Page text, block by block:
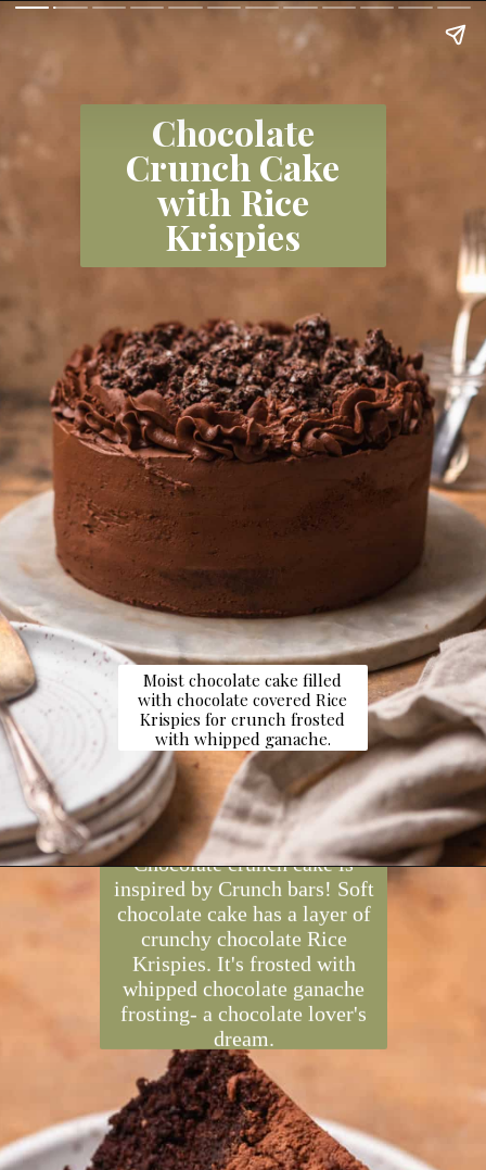
Chocolate
Crunch Cake
with Rice
Krispies
Moist chocolate cake filled
with chocolate covered Rice
Krispies for crunch frosted
with whipped ganache.
Opening
Chocolate crunch cake is
inspired by Crunch bars! Soft
chocolate cake has a layer of
crunchy chocolate Rice
Krispies. It's frosted with
whipped chocolate ganache
frosting- a chocolate lover's
dream.